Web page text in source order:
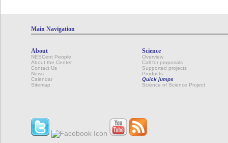
Main Navigation
About
NESCent People
About the Center
Contact Us
News
Calendar
Sitemap
Science
Overview
Call for proposals
Supported projects
Products
Quick jumps
Science of Science Project